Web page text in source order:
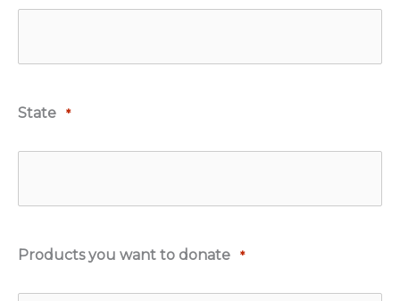
State *
Products you want to donate *